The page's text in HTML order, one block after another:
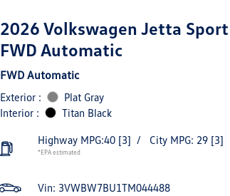
2026 Volkswagen Jetta Sport
FWD Automatic
FWD Automatic
Exterior :
Plat Gray
Interior :
Titan Black
Highway MPG:40 [3] / City MPG: 29 [3]
*EPA estimated
Vin: 3VWBW7BU1TM044488